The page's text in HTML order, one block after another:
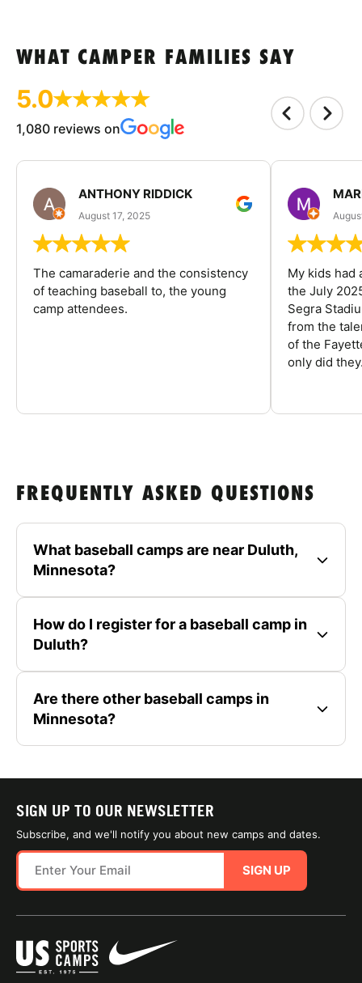
WHAT CAMPER FAMILIES SAY
5.0
1,080 reviews on
ANTHONY RIDDICK
August 17, 2025
The camaraderie and the consistency
of teaching baseball to, the young
camp attendees.
My kids had
the July
Segra
from the
of the
only did
FREQUENTLY ASKED QUESTIONS
What baseball camps are near Duluth,
Minnesota?
How do I register for a baseball camp in
Duluth?
Are there other baseball camps in
Minnesota?
SIGN UP TO OUR NEWSLETTER
Subscribe, and we'll notify you about new camps and dates.
SIGN UP